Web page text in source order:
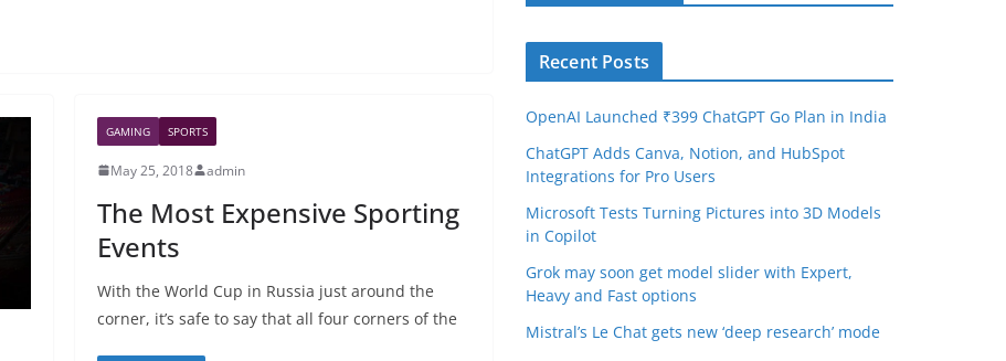
GAMING SPORTS
May 25, 2018 admin
The Most Expensive Sporting
Events
With the World Cup in Russia just around the
corner, it’s safe to say that all four corners of the
Recent Posts
OpenAI Launched ₹399 ChatGPT Go Plan in India
ChatGPT Adds Canva, Notion, and HubSpot
Integrations for Pro Users
Microsoft Tests Turning Pictures into 3D Models
in Copilot
Grok may soon get model slider with Expert,
Heavy and Fast options
Mistral’s Le Chat gets new ‘deep research’ mode